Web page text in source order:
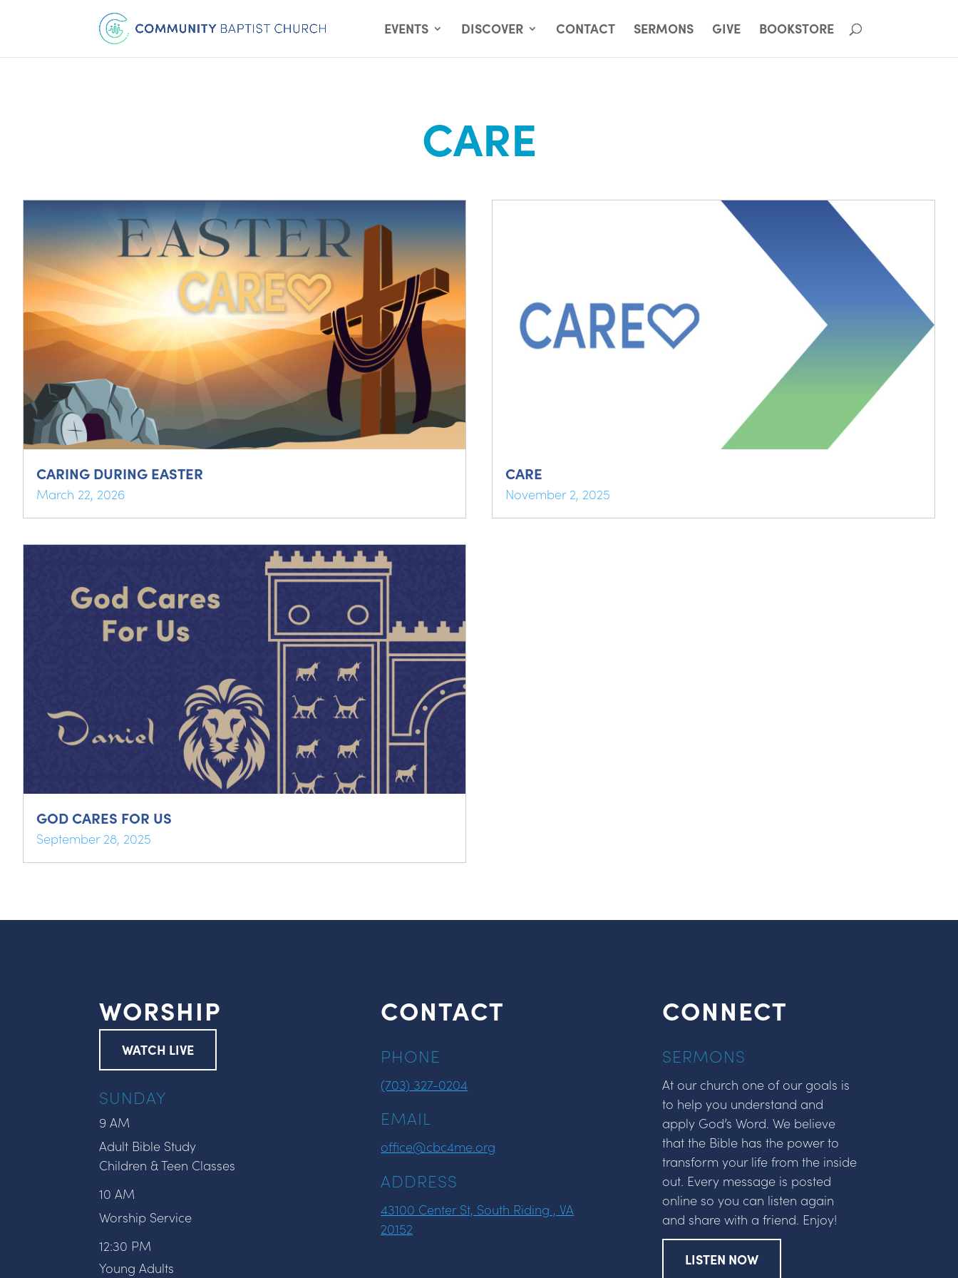
EVENTS DISCOVER CONTACT SERMONS GIVE BOOKSTORE
CARE
CARING DURING EASTER
March 22, 2026
CARE
November 2, 2025
GOD CARES FOR US
September 28, 2025
WORSHIP
WATCH LIVE
SUNDAY
9 AM
Adult Bible Study
Children & Teen Classes
10 AM
Worship Service
12:30 PM
Young Adults
CONTACT
PHONE
(703) 327-0204
EMAIL
office@cbc4me.org
ADDRESS
43100 Center St, South Riding , VA
20152
CONNECT
SERMONS
At our church one of our goals is
to help you understand and
apply God’s Word. We believe
that the Bible has the power to
transform your life from the inside
out. Every message is posted
online so you can listen again
and share with a friend. Enjoy!
LISTEN NOW